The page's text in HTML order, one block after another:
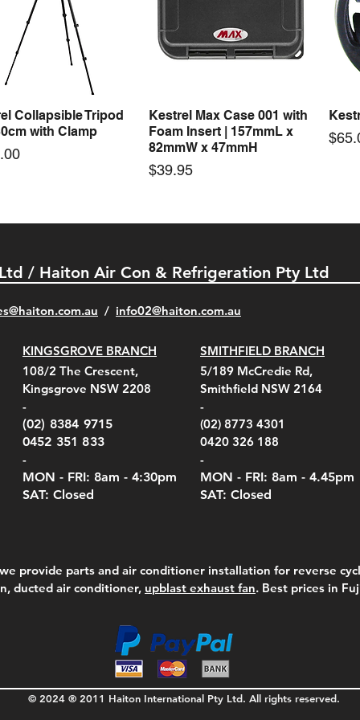
Power Supply
110V/220V
With AC 110V/220V
Price
$72.00 Price
Quick View
Collapsible Tripod
with Clamp
Quick View
Kestrel Max Case 001 with
Foam Insert | 157mmL x
82mmW x 47mmH
Price
$39.95
Quick View
Belt Clip Carry
For 4000/5000 Series
Quick View
KestrelMet 6000 Tripod
Mount
$290.00
Quick View
Pelican 1060 Hard
Case Black (fits all
Meters)
Quick View
Kestrel K5 Series Wall
Mount and AC Adapter
$210.00
Quick View
Pelican 1060 Hard
Case Red (fits all
Meters)
Quick View
Kestrel Tactical 4000/5000
Series Carry Case Camo
(Berry Compliant)
/ Haiton Air Con & Refrigeration Pty Ltd
/ info02@haiton.com.au
KINGSGROVE BRANCH
108/2 The Crescent,
Kingsgrove NSW 2208
-
(02) 8384 9715
0452 351 833
-
MON - FRI: 8am - 4:30pm
SAT: Closed
SMITHFIELD BRANCH
5/189 McCredie Rd,
Smithfield NSW 2164
-
(02) 8773 4301
0420 326 188
-
MON - FRI: 8am - 4.45pm
SAT: Closed
provide parts and air conditioner installation for reverse
ducted air conditioner, upblast exhaust fan. Best prices in
© 2024 ® 2011 Haiton International Pty Ltd. All rights reserved.